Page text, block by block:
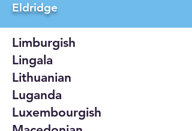
Eldridge
Limburgish
Lingala
Lithuanian
Luganda
Luxembourgish